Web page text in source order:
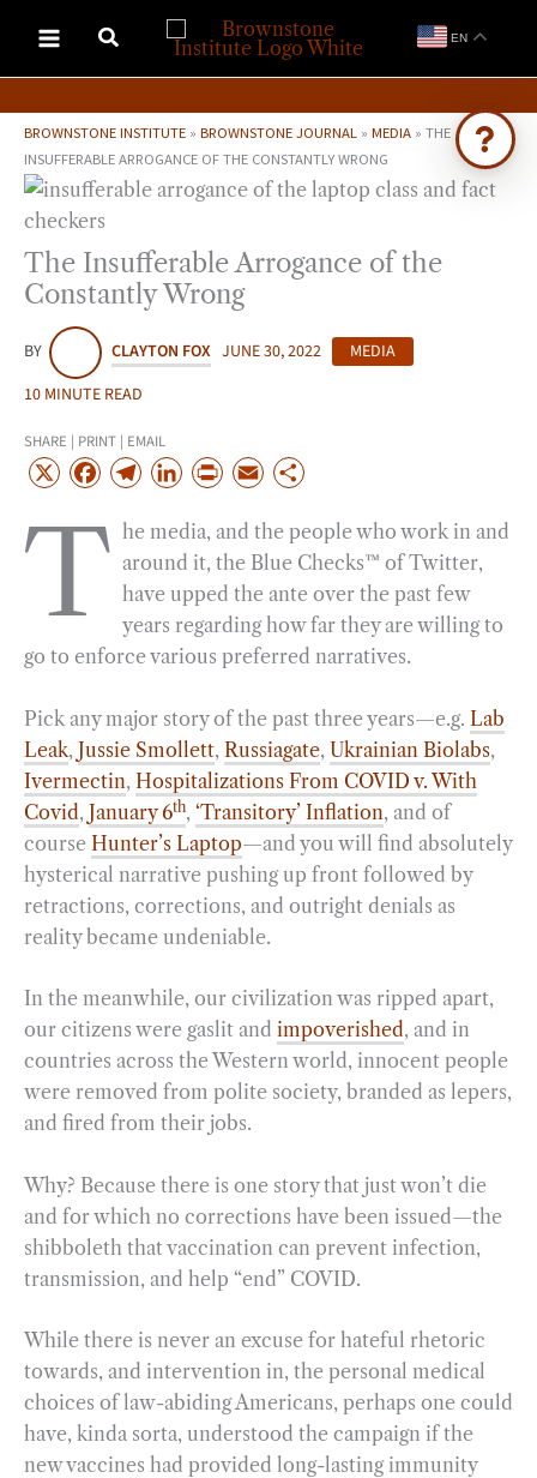
content
EN
BROWNSTONE INSTITUTE » BROWNSTONE JOURNAL » MEDIA » THE
INSUFFERABLE ARROGANCE OF THE CONSTANTLY WRONG
The Insufferable Arrogance of the
Constantly Wrong
BY CLAYTON FOX JUNE 30, 2022
MEDIA
10 MINUTE READ
SHARE | PRINT | EMAIL
X
F
c
o
T
l
e
g
r
a
L
n
k
e
d
I
P
i
n
t
E
a
i
a
r
e
T he media, and the people who work in and
around it, the Blue Checks™ of Twitter,
have upped the ante over the past few
years regarding how far they are willing to
go to enforce various preferred narratives.
Pick any major story of the past three years—e.g. Lab
Leak, Jussie Smollett, Russiagate, Ukrainian Biolabs,
Ivermectin, Hospitalizations From COVID v. With
Covid, January 6th, ‘Transitory’ Inflation, and of
course Hunter’s Laptop—and you will find absolutely
hysterical narrative pushing up front followed by
retractions, corrections, and outright denials as
reality became undeniable.
In the meanwhile, our civilization was ripped apart,
our citizens were gaslit and impoverished, and in
countries across the Western world, innocent people
were removed from polite society, branded as lepers,
and fired from their jobs.
Why? Because there is one story that just won’t die
and for which no corrections have been issued—the
shibboleth that vaccination can prevent infection,
transmission, and help “end” COVID.
While there is never an excuse for hateful rhetoric
towards, and intervention in, the personal medical
choices of law-abiding Americans, perhaps one could
have, kinda sorta, understood the campaign if the
new vaccines had provided long-lasting immunity
Ask Brownstone